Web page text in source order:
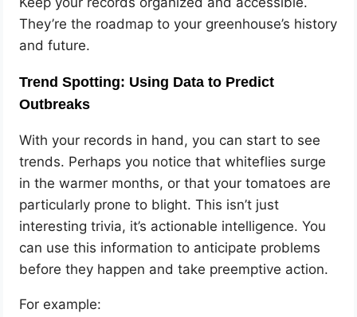
They’re the roadmap to your greenhouse’s history
and future.
Trend Spotting: Using Data to Predict
Outbreaks
With your records in hand, you can start to see
trends. Perhaps you notice that whiteflies surge
in the warmer months, or that your tomatoes are
particularly prone to blight. This isn’t just
interesting trivia, it’s actionable intelligence. You
can use this information to anticipate problems
before they happen and take preemptive action.
For example: